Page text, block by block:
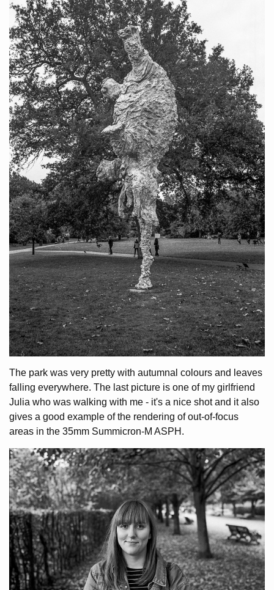
The park was very pretty with autumnal colours and leaves
falling everywhere. The last picture is one of my girlfriend
Julia who was walking with me - it's a nice shot and it also
gives a good example of the rendering of out-of-focus
areas in the 35mm Summicron-M ASPH.